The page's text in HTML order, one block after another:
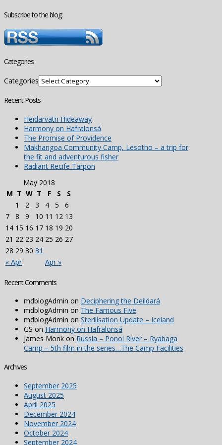
Subscribe to the blog:
Categories
Categories
Recent Posts
Heidarvatn Hideaway
Harmony on Hafralonsá
The Promise of Providence
Makhangoa Community Camp, Lesotho – a trip for
the fit and adventurous fisher
Radiant Recife Tarpon
May 2018
M T W T F S S
« Apr Apr »
1 2 3 4 5
6
7
8 9 10 11 12 13
14 15 16 17 18 19 20
21 22 23 24 25 26 27
28 29 30 31
Recent Comments
mdblogAdmin on Deciphering the Deildará
mdblogAdmin on The Famous Five
mdblogAdmin on Sterilisation Update – Iceland
GS on Harmony on Hafralonsá
James Monk on Russia – Ponoi River – Ryabaga
Camp – 5th film in the series…The Camp Facilities
Archives
September 2025
August 2025
April 2025
December 2024
November 2024
October 2024
September 2024